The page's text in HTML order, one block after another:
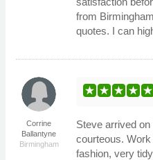
from
quotes. I can
Corrine
Ballantyne
Birmingham
Steve arrived
courteous.
fashion, very